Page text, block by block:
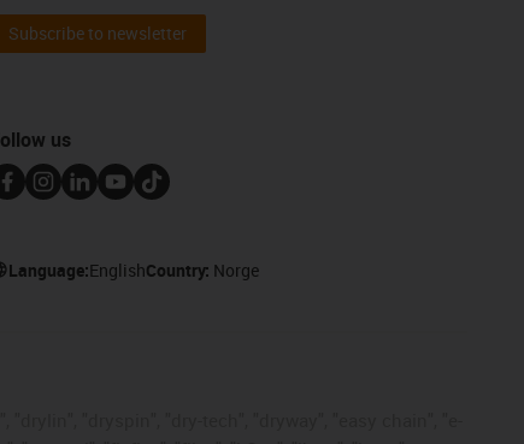
Subscribe to newsletter
us
Language:EnglishCountry: Norge